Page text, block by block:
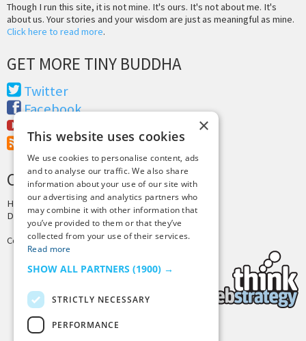
Though I run this site, it is not mine. It's ours. It's not about me. It's
about us. Your stories and your wisdom are just as meaningful as mine.
Click here to read more.
GET MORE TINY BUDDHA
Twitter
Facebook
RSS Feed
CREDITS & COPYRIGHT
Hosting byPressLabs
Design byJoshua Denney
Copyright © 2025 Tiny Buddha, LLC
×
This website uses cookies
We use cookies to personalise content, ads
and to analyse our traffic. We also share
information about your use of our site with
our advertising and analytics partners who
may combine it with other information that
you’ve provided to them or that they’ve
collected from your use of their services.
Read more
SHOW ALL PARTNERS (1900) →
STRICTLY NECESSARY
PERFORMANCE